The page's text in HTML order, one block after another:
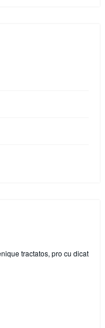
tractatos, pro cu dicat